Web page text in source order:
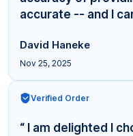
accurate -- and I
David Haneke
Nov 25, 2025
Verified Order
“ I am delighted I